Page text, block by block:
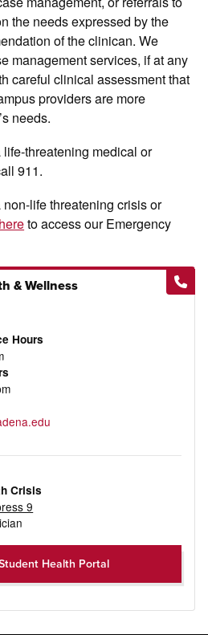
the needs expressed by the
of the clinican. We
management services, if at any
careful clinical assessment that
providers are more
needs.
threatening medical or
911.
life threatening crisis or
hereto access our Emergency
& Wellness
Hours
Crisis
9
Health Portal